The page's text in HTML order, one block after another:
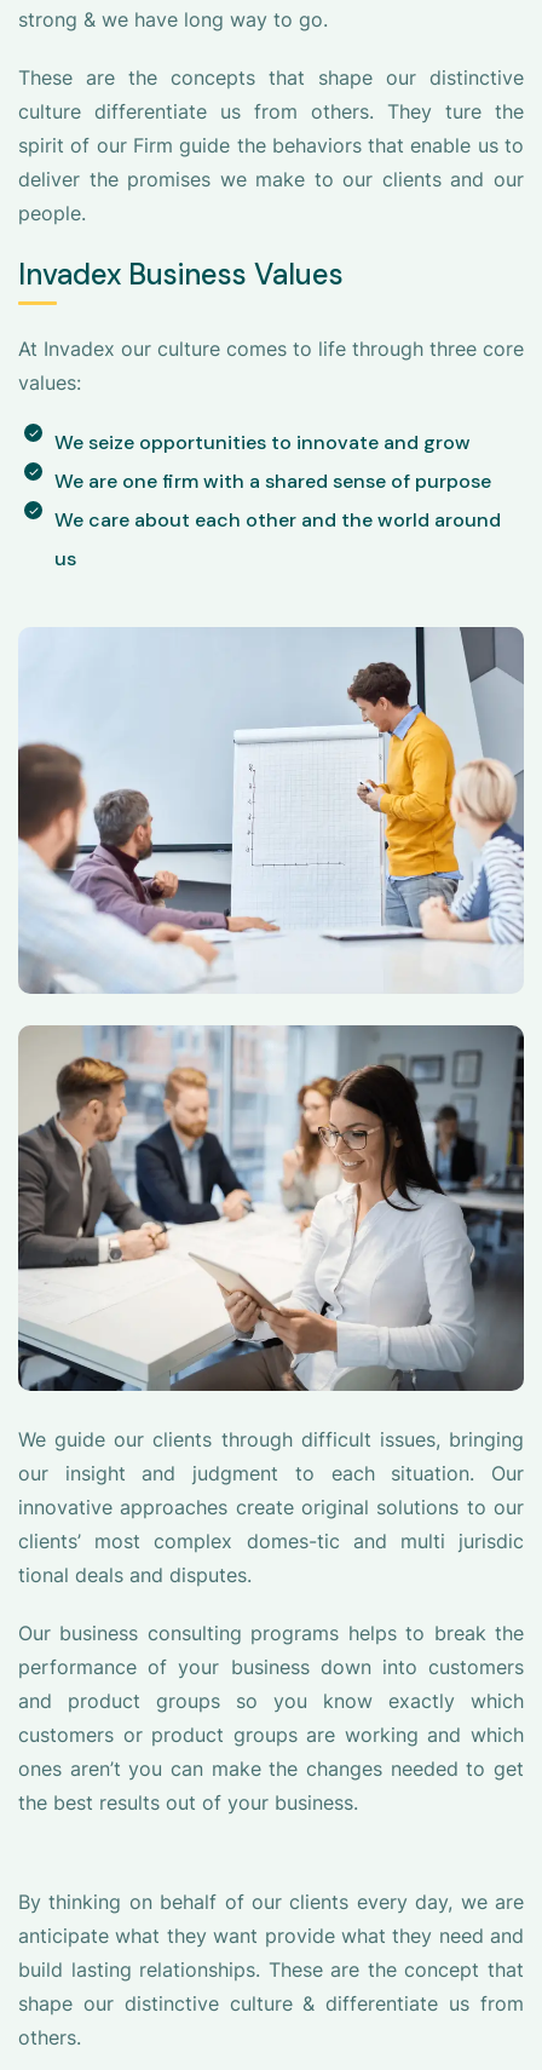
strong & we have long way to go.
These are the concepts that shape our distinctive
culture differentiate us from others. They ture the
spirit of our Firm guide the behaviors that enable us to
deliver the promises we make to our clients and our
people.
Invadex Business Values
At Invadex our culture comes to life through three core
values:
We seize opportunities to innovate and grow
We are one firm with a shared sense of purpose
We care about each other and the world around
us
We guide our clients through difficult issues, bringing
our insight and judgment to each situation. Our
innovative approaches create original solutions to our
clients’ most complex domes-tic and multi jurisdic
tional deals and disputes.
Our business consulting programs helps to break the
performance of your business down into customers
and product groups so you know exactly which
customers or product groups are working and which
ones aren’t you can make the changes needed to get
the best results out of your business.
By thinking on behalf of our clients every day, we are
anticipate what they want provide what they need and
build lasting relationships. These are the concept that
shape our distinctive culture & differentiate us from
others.